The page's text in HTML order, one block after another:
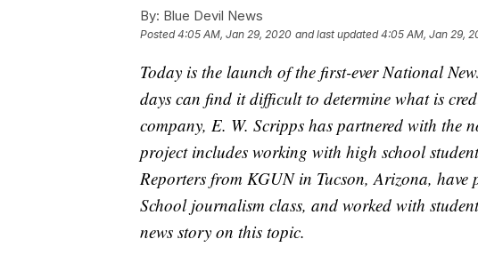
By: Blue Devil News
Posted4:05 AM, Jan 29, 2020 and last updated 4:05 AM, Jan 29,
Today is the launch of the first-ever National
days can find it difficult to determine what is
company, E. W. Scripps has partnered with the
project includes working with high school
Reporters from KGUN in Tucson, Arizona, have
School journalism class, and worked with
news story on this topic.